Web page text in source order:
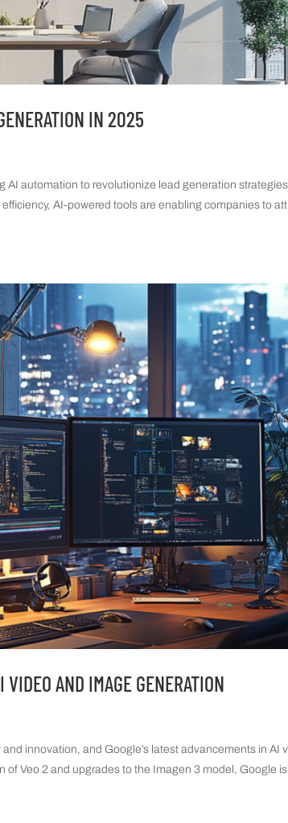
IN 2025
AI automation to revolutionize lead generation
AI-powered tools are enabling companies to
AND IMAGE GENERATION
innovation, and Google’s latest advancements in AI
Veo 2 and upgrades to the Imagen 3 model, Google is